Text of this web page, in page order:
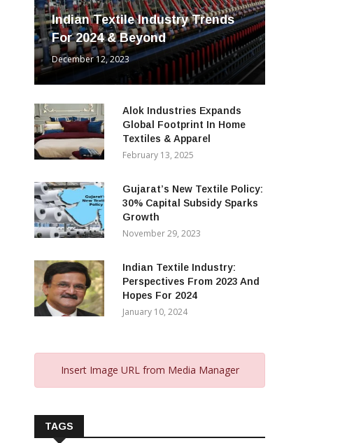
Indian Textile Industry Trends
For 2024 & Beyond
December 12, 2023
Alok Industries Expands
Global Footprint In Home
Textiles & Apparel
February 13, 2025
Gujarat’s New Textile Policy:
30% Capital Subsidy Sparks
Growth
November 29, 2023
Indian Textile Industry:
Perspectives From 2023 And
Hopes For 2024
January 10, 2024
Insert Image URL from Media Manager
TAGS